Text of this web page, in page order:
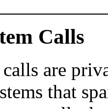
Calls
calls are
that